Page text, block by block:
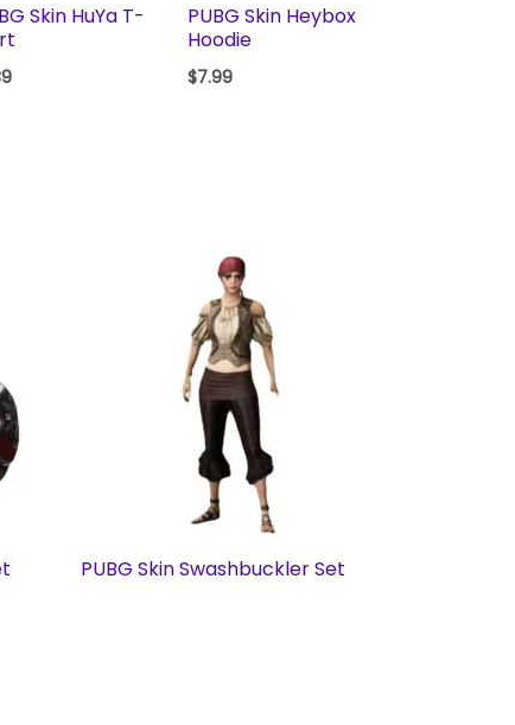
Skin HuYa T-
PUBG Skin Heybox
Hoodie
$7.99
PUBG Skin Swashbuckler Set